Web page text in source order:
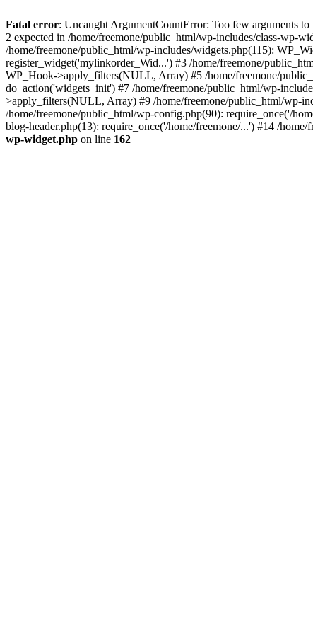
Fatal error: Uncaught ArgumentCountError: Too few arguments
2 expected in /home/freemone/public_html/wp-includes/class-wp-
/home/freemone/public_html/wp-includes/widgets.php(115):
register_widget('mylinkorder_Wid...') #3 /home/freemone/
WP_Hook->apply_filters(NULL, Array) #5 /home/freemone/
do_action('widgets_init') #7 /home/freemone/public_html/wp-
>apply_filters(NULL, Array) #9 /home/freemone/public_html/wp-
/home/freemone/public_html/wp-config.php(90): require_once('/
blog-header.php(13): require_once('/home/freemone/...') #14 /
wp-widget.php on line 162